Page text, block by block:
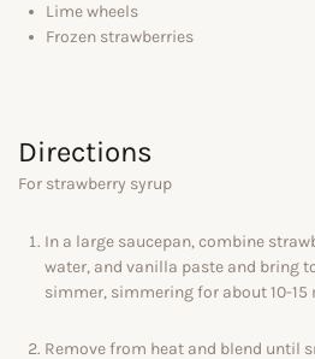
Lime wheels
Frozen strawberries
Directions
For strawberry syrup
In a large saucepan, combine
water, and vanilla paste and bring
simmer, simmering for about 10-15
Remove from heat and blend until